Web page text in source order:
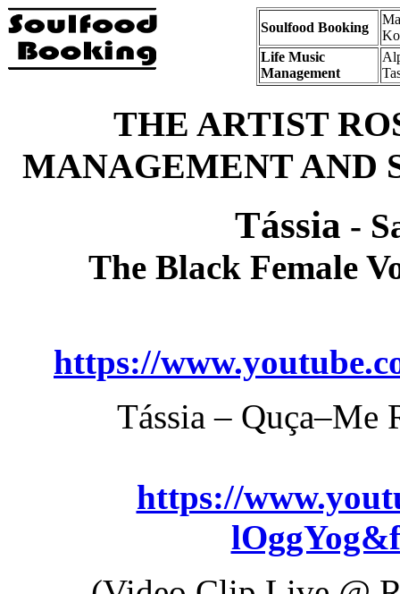
Soulfood Booking
Life Music
Management
THE ARTIST
MANAGEMENT AND
Tássia -
The Black Female
https://
Tássia –
https://